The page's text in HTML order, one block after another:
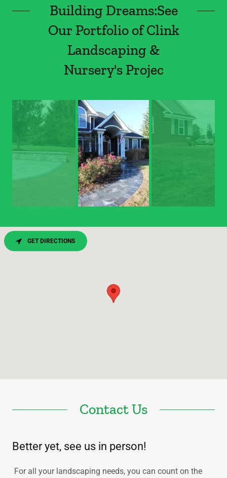
Building Dreams:See
Our Portfolio of Clink
Landscaping &
Nursery's Projec
Contact Us
Better yet, see us in person!
For all your landscaping needs, you can count on the
GET DIRECTIONS